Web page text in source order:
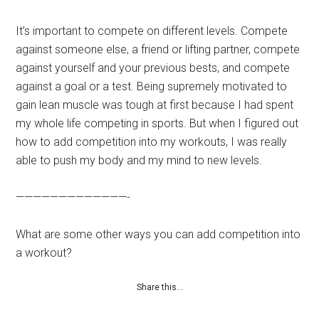
It’s important to compete on different levels. Compete
against someone else, a friend or lifting partner, compete
against yourself and your previous bests, and compete
against a goal or a test. Being supremely motivated to
gain lean muscle was tough at first because I had spent
my whole life competing in sports. But when I figured out
how to add competition into my workouts, I was really
able to push my body and my mind to new levels.
—————————————-
What are some other ways you can add competition into
a workout?
Share this…